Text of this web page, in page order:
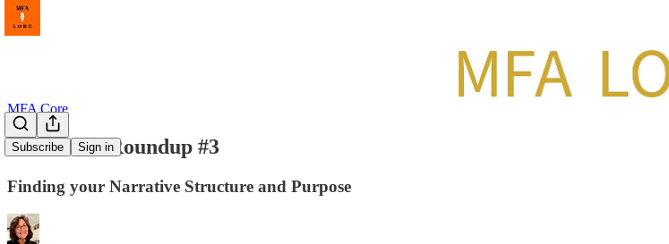
Subscribe Sign in
MFA Core
Write On! Roundup #3
Finding your Narrative Structure and Purpose